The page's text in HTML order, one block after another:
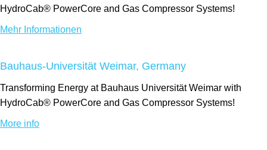
HydroCab® PowerCore and Gas Compressor Systems!
Mehr Informationen
Bauhaus-Universität Weimar, Germany
Transforming Energy at Bauhaus Universität Weimar with
HydroCab® PowerCore and Gas Compressor Systems!
More info